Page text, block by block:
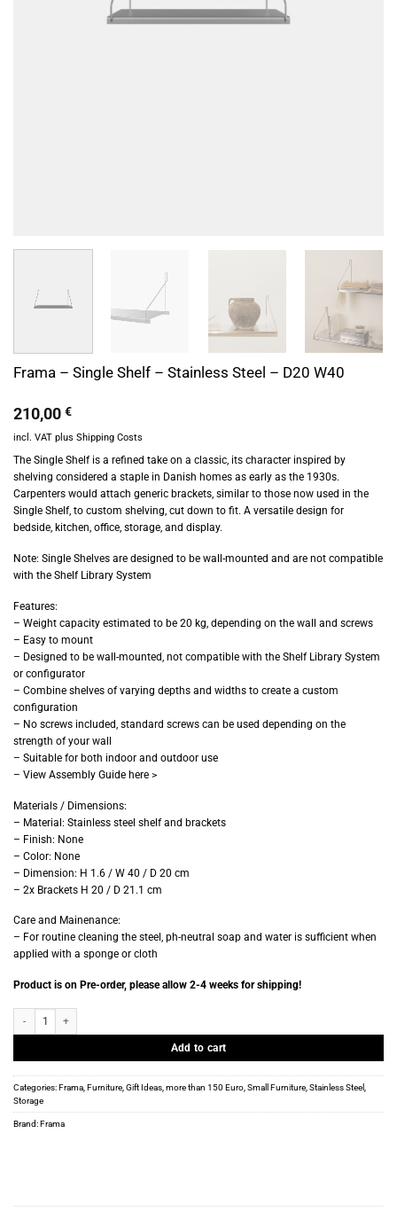
Frama – Single Shelf – Stainless Steel – D20 W40
210,00 €
incl. VAT plus Shipping Costs
The Single Shelf is a refined take on a classic, its character inspired by
shelving considered a staple in Danish homes as early as the 1930s.
Carpenters would attach generic brackets, similar to those now used in the
Single Shelf, to custom shelving, cut down to fit. A versatile design for
bedside, kitchen, office, storage, and display.
Note: Single Shelves are designed to be wall-mounted and are not compatible
with the Shelf Library System
Features:
– Weight capacity estimated to be 20 kg, depending on the wall and screws
– Easy to mount
– Designed to be wall-mounted, not compatible with the Shelf Library System
or configurator
– Combine shelves of varying depths and widths to create a custom
configuration
– No screws included, standard screws can be used depending on the
strength of your wall
– Suitable for both indoor and outdoor use
– View Assembly Guide here >
Materials / Dimensions:
– Material: Stainless steel shelf and brackets
– Finish: None
– Color: None
– Dimension: H 1.6 / W 40 / D 20 cm
– 2x Brackets H 20 / D 21.1 cm
Care and Mainenance:
– For routine cleaning the steel, ph-neutral soap and water is sufficient when
applied with a sponge or cloth
Product is on Pre-order, please allow 2-4 weeks for shipping!
Frama - Single Shelf - Stainless Steel - D20 W40 quantity
Add to cart
Categories: Frama, Furniture,Gift Ideas,more than 150 Euro,Small Furniture,Stainless Steel,
Storage
Brand: Frama